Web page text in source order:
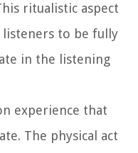
ritualistic aspect
listeners to be fully
in the listening
experience that
The physical act